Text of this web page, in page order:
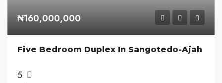
₦160,000,000
Five Bedroom Duplex In Sangotedo-Ajah
5